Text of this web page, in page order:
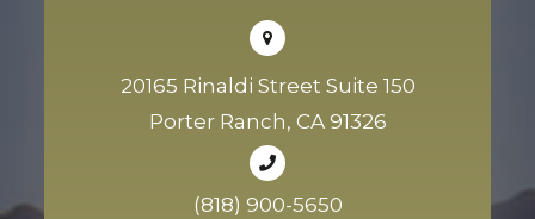
20165 Rinaldi Street Suite 150
Porter Ranch, CA 91326
(818) 900-5650